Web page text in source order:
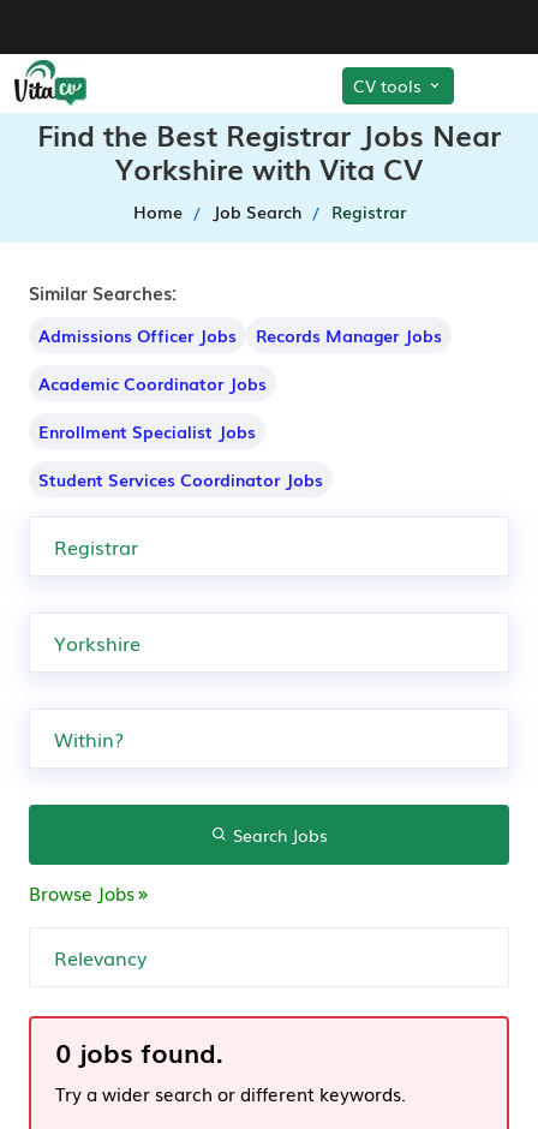
CV tools
Find the Best Registrar Jobs Near
Yorkshire with Vita CV
Home Job Search Registrar
Similar Searches:
Admissions Officer Jobs
Records Manager Jobs
Academic Coordinator Jobs
Enrollment Specialist Jobs
Student Services Coordinator Jobs
Search Jobs
Browse Jobs
0 jobs found.
Try a wider search or different keywords.